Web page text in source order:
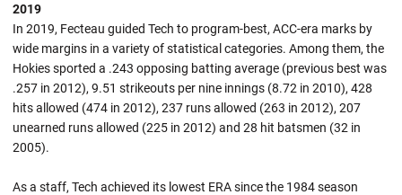
2019
In 2019, Fecteau guided Tech to program-best, ACC-era marks by
wide margins in a variety of statistical categories. Among them, the
Hokies sported a .243 opposing batting average (previous best was
.257 in 2012), 9.51 strikeouts per nine innings (8.72 in 2010), 428
hits allowed (474 in 2012), 237 runs allowed (263 in 2012), 207
unearned runs allowed (225 in 2012) and 28 hit batsmen (32 in
2005).
As a staff, Tech achieved its lowest ERA since the 1984 season